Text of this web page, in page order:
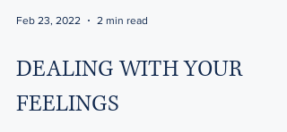
Feb 23, 2022 2 min read
DEALING WITH YOUR
FEELINGS